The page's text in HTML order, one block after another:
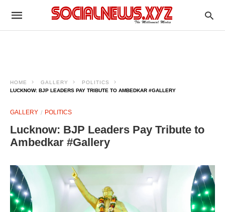
HOME GALLERY
POLITICS
LUCKNOW: BJP LEADERS PAY TRIBUTE TO AMBEDKAR #GALLERY
GALLERY POLITICS
Lucknow: BJP Leaders Pay Tribute to
Ambedkar #Gallery